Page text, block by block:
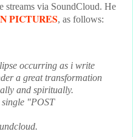
streams via SoundCloud. He
PICTURES, as follows:
occurring as i write
a great transformation
and spiritually.
"POST